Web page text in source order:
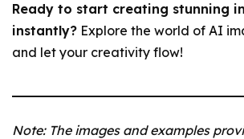
Ready to start creating stunning
instantly? Explore the world of AI
and let your creativity flow!
Note: The images and examples